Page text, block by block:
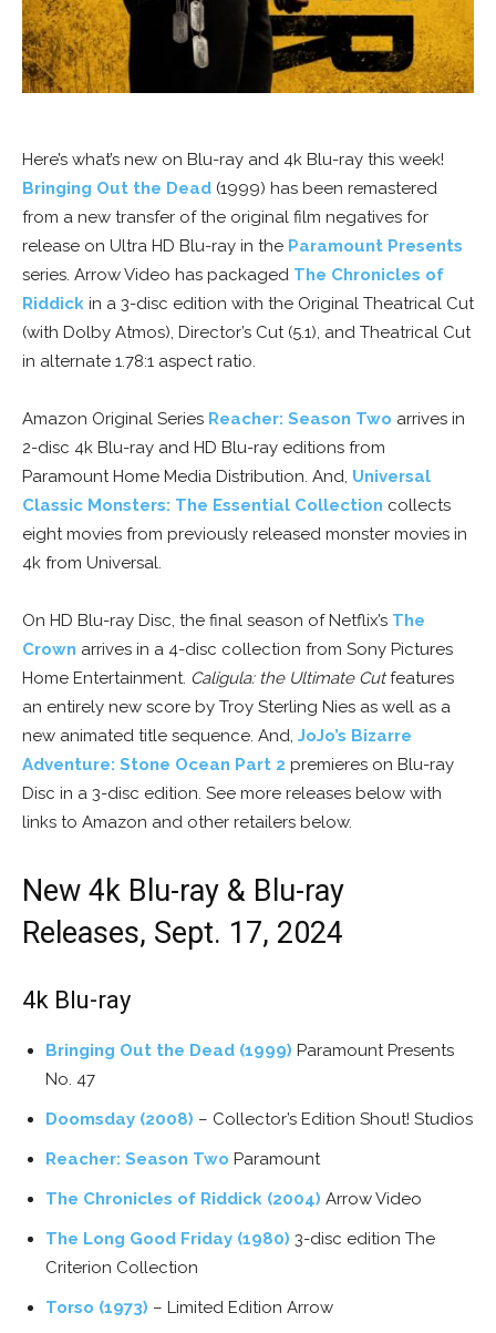
Here’s what’s new on Blu-ray and 4k Blu-ray this week!
Bringing Out the Dead (1999) has been remastered
from a new transfer of the original film negatives for
release on Ultra HD Blu-ray in the Paramount Presents
series. Arrow Video has packaged The Chronicles of
Riddick in a 3-disc edition with the Original Theatrical Cut
(with Dolby Atmos), Director’s Cut (5.1), and Theatrical Cut
in alternate 1.78:1 aspect ratio.
Amazon Original Series Reacher: Season Two arrives in
2-disc 4k Blu-ray and HD Blu-ray editions from
Paramount Home Media Distribution. And, Universal
Classic Monsters: The Essential Collection collects
eight movies from previously released monster movies in
4k from Universal.
On HD Blu-ray Disc, the final season of Netflix’s The
Crown arrives in a 4-disc collection from Sony Pictures
Home Entertainment. Caligula: the Ultimate Cutfeatures
an entirely new score by Troy Sterling Nies as well as a
new animated title sequence. And, JoJo’s Bizarre
Adventure: Stone Ocean Part 2 premieres on Blu-ray
Disc in a 3-disc edition. See more releases below with
links to Amazon and other retailers below.
New 4k Blu-ray & Blu-ray
Releases, Sept. 17, 2024
4k Blu-ray
Bringing Out the Dead (1999) Paramount Presents
No. 47
Doomsday (2008) – Collector’s Edition Shout! Studios
Reacher: Season Two Paramount
The Chronicles of Riddick (2004) Arrow Video
The Long Good Friday (1980) 3-disc edition The
Criterion Collection
Torso (1973) – Limited Edition Arrow